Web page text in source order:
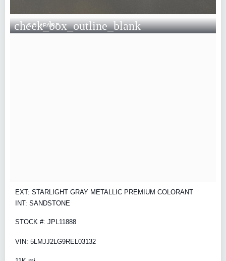
check_box_outline_blank
COMPARE
EXT: STARLIGHT GRAY METALLIC PREMIUM COLORANT
INT: SANDSTONE
STOCK #: JPL11888
VIN: 5LMJJ2LG9REL03132